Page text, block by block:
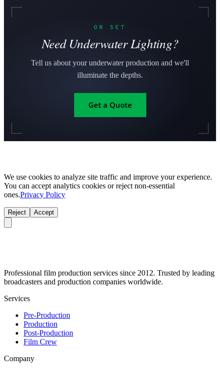
ON SET
Need Underwater Lighting?
Tell us about your underwater production and we'll
illuminate the depths.
Get a Quote
We use cookies to analyze site traffic and improve your experience.
You can accept analytics cookies or reject non-essential
ones.Privacy Policy
Reject Accept
Professional film production services since 2012. Trusted by leading
broadcasters and production companies worldwide.
Services
Pre-Production
Production
Post-Production
Film Crew
Company